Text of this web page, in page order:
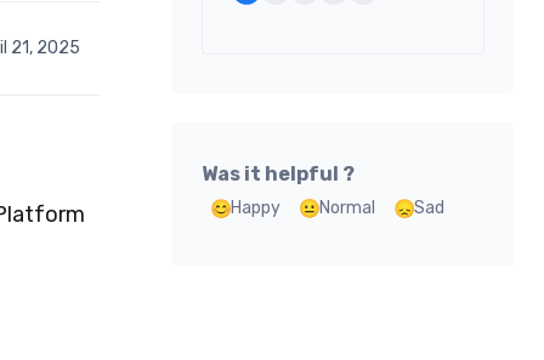
21, 2025
Was it helpful ?
Happy Normal Sad